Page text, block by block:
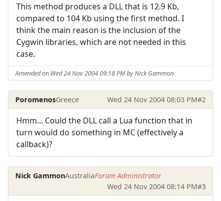
This method produces a DLL that is 12.9 Kb,
compared to 104 Kb using the first method. I
think the main reason is the inclusion of the
Cygwin libraries, which are not needed in this
case.
Amended on Wed 24 Nov 2004 09:18 PM by Nick Gammon
PoromenosGreece Wed 24 Nov 2004 08:03 PM#2
Hmm... Could the DLL call a Lua function that in
turn would do something in MC (effectively a
callback)?
Nick GammonAustraliaForum Administrator
Wed 24 Nov 2004 08:14 PM#3